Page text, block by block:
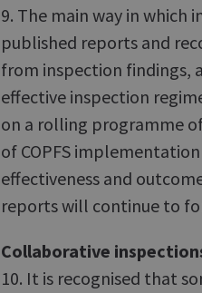
9. The main way in
published reports and
from inspection findings,
effective inspection
on a rolling programme
of COPFS
effectiveness and
reports will continue to
Collaborative
10. It is recognised that